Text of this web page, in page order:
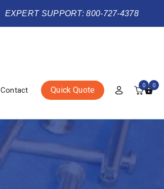
EXPERT SUPPORT: 800-727-4378
Contact Quick Quote 0 0